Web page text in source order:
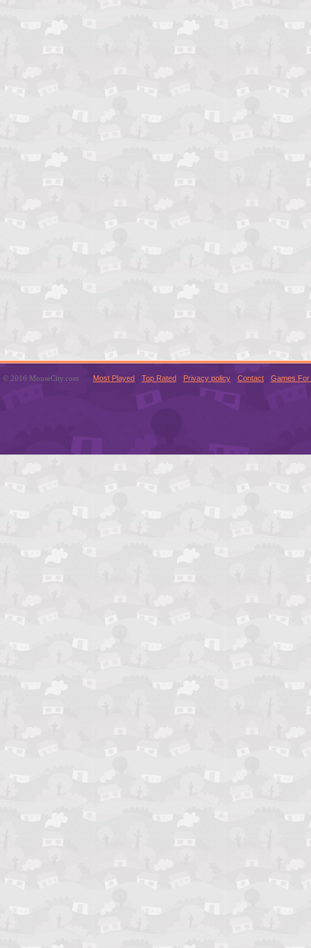
© 2016 MouseCity.com Most Played Top Rated Privacy policy Contact Games For